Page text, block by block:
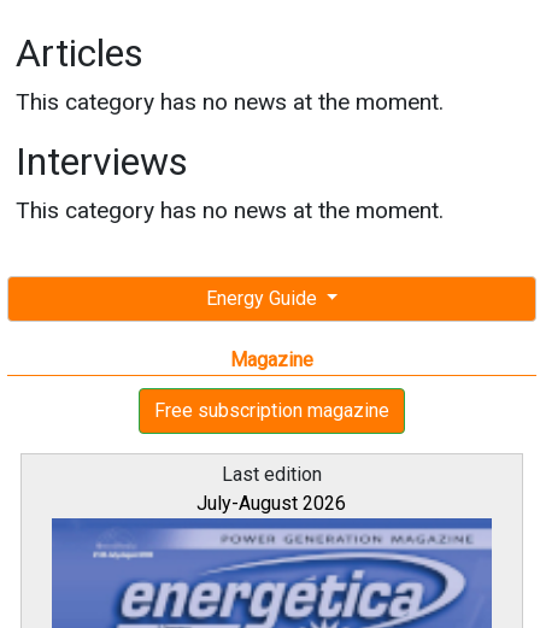
Energy Guide
Magazine
Free subscription magazine
Last edition
July-August 2026
Articles
This category has no news at the moment.
Interviews
This category has no news at the moment.